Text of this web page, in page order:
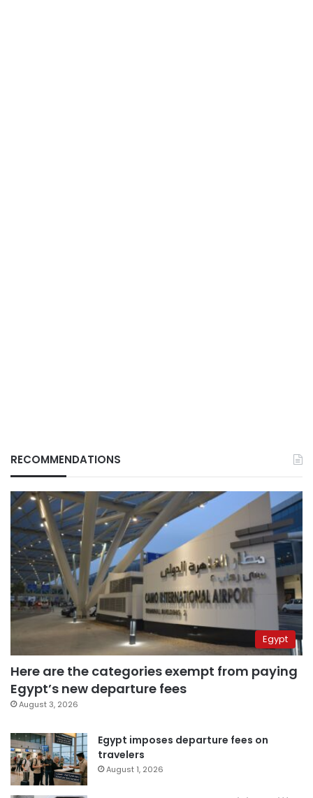
RECOMMENDATIONS
Egypt
Here are the categories exempt from paying
Egypt’s new departure fees
August 3, 2026
Egypt imposes departure fees on
travelers
August 1, 2026